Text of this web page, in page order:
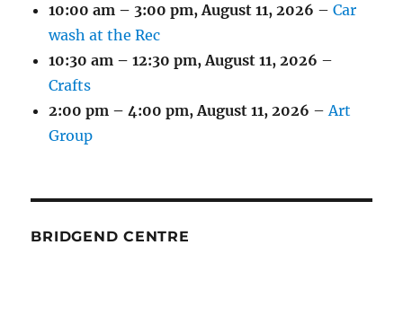
10:00 am – 3:00 pm,August 11, 2026 –Car
wash at the Rec
10:30 am – 12:30 pm,August 11, 2026 –
Crafts
2:00 pm – 4:00 pm,August 11, 2026 –Art
Group
BRIDGEND CENTRE